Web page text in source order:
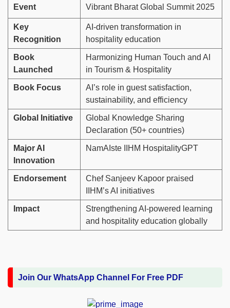
Event Vibrant Bharat Global Summit 2025
Key
Recognition
AI-driven transformation in
hospitality education
Book
Launched
Harmonizing Human Touch and AI
in Tourism & Hospitality
Book Focus
AI’s role in guest satisfaction,
sustainability, and efficiency
Global Initiative
Global Knowledge Sharing
Declaration (50+ countries)
Major AI
Innovation
NamAIste IIHM HospitalityGPT
Endorsement
Chef Sanjeev Kapoor praised
IIHM’s AI initiatives
Impact
Strengthening AI-powered learning
and hospitality education globally
Join Our WhatsApp Channel For Free PDF